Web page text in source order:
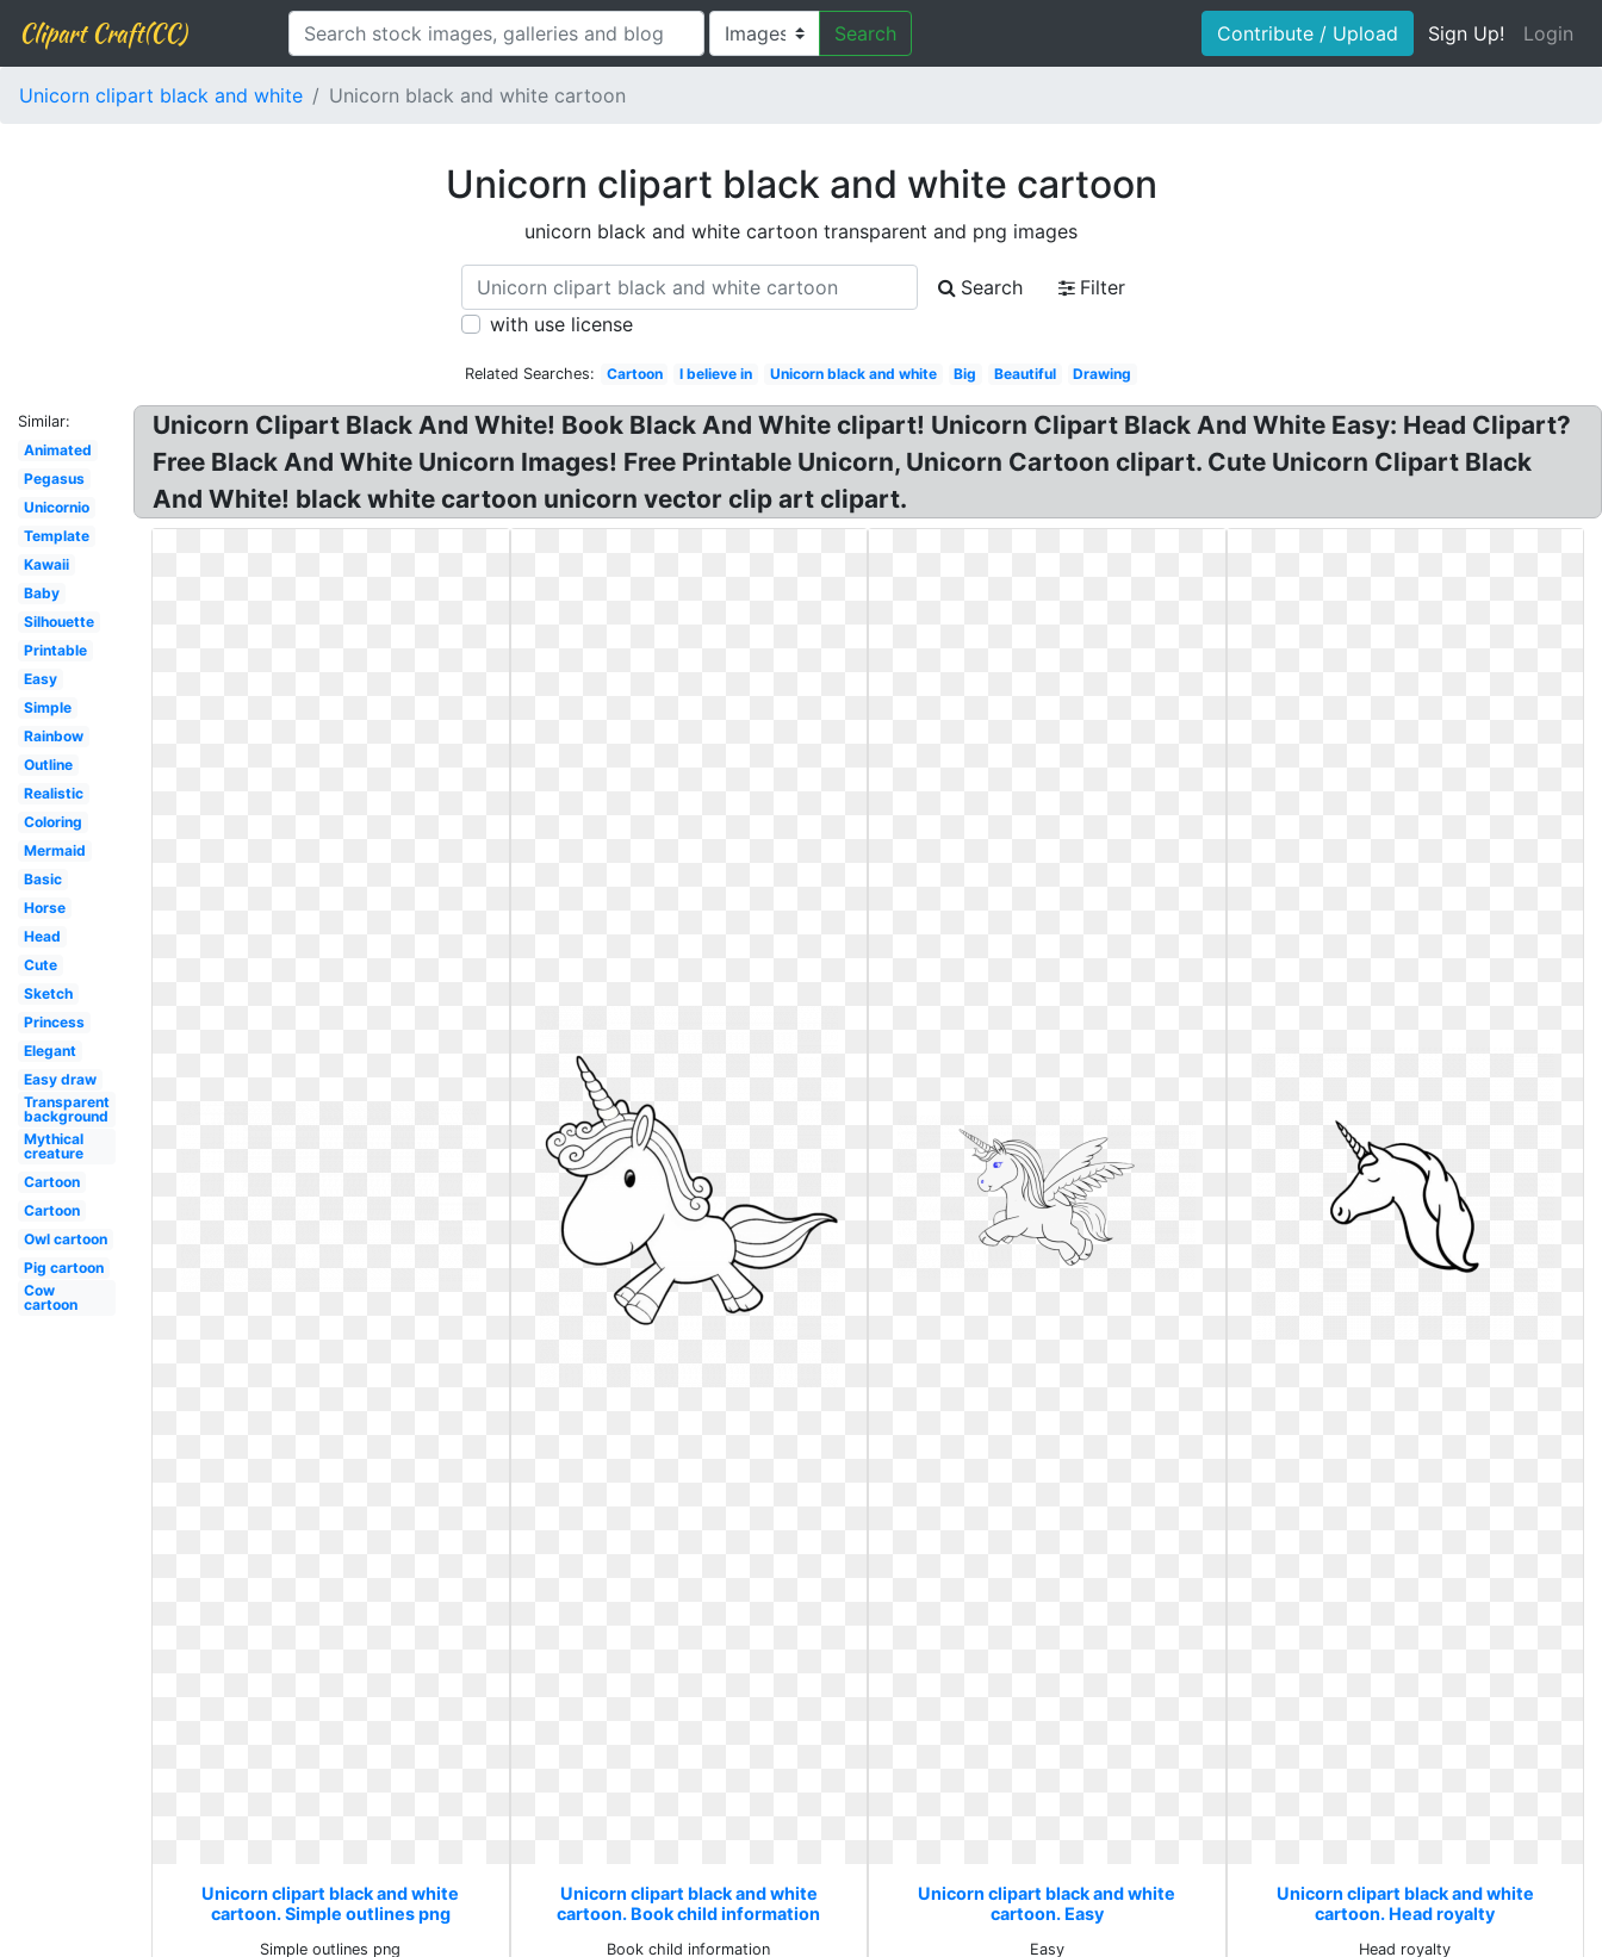
Clipart Craft(CC) Search Contribute / Upload Sign Up! Login
Unicorn clipart black and white Unicorn black and white cartoon
Unicorn clipart black and white cartoon
unicorn black and white cartoon transparent and png images
Search
Filter
with use license
Related Searches: Cartoon I believe in Unicorn black and white Big Beautiful Drawing
Similar:
Animated
Pegasus
Unicornio
Template
Kawaii
Baby
Silhouette
Printable
Easy
Simple
Rainbow
Outline
Realistic
Coloring
Mermaid
Basic
Horse
Head
Cute
Sketch
Princess
Elegant
Easy draw
Transparent
background
Mythical
creature
Cartoon
Cartoon
Owl cartoon
Pig cartoon
Cow
cartoon
Unicorn Clipart Black And White! Book Black And White clipart! Unicorn Clipart Black And White Easy: Head Clipart?
Free Black And White Unicorn Images! Free Printable Unicorn, Unicorn Cartoon clipart. Cute Unicorn Clipart Black
And White! black white cartoon unicorn vector clip art clipart.
Unicorn clipart black and white
cartoon. Simple outlines png
Simple outlines png
Unicorn clipart black and white
cartoon. Book child information
Book child information
Unicorn clipart black and white
cartoon. Easy
Easy
Unicorn clipart black and white
cartoon. Head royalty
Head royalty